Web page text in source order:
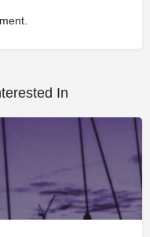
In